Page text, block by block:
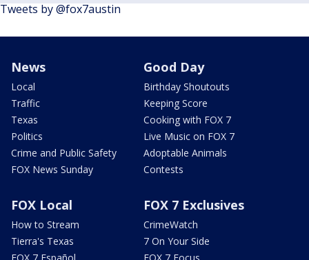
Tweets by @fox7austin
News
Local
Traffic
Texas
Politics
Crime and Public Safety
FOX News Sunday
Good Day
Birthday Shoutouts
Keeping Score
Cooking with FOX 7
Live Music on FOX 7
Adoptable Animals
Contests
FOX Local
How to Stream
Tierra's Texas
FOX 7 Español
FOX 7 Exclusives
CrimeWatch
7 On Your Side
FOX 7 Focus